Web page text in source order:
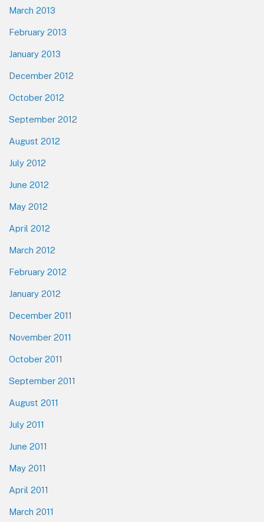
March 2013
February 2013
January 2013
December 2012
October 2012
September 2012
August 2012
July 2012
June 2012
May 2012
April 2012
March 2012
February 2012
January 2012
December 2011
November 2011
October 2011
September 2011
August 2011
July 2011
June 2011
May 2011
April 2011
March 2011